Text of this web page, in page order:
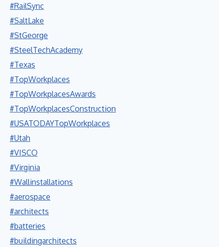
#RailSync
#SaltLake
#StGeorge
#SteelTechAcademy
#Texas
#TopWorkplaces
#TopWorkplacesAwards
#TopWorkplacesConstruction
#USATODAYTopWorkplaces
#Utah
#VISCO
#Virginia
#Wallinstallations
#aerospace
#architects
#batteries
#buildingarchitects